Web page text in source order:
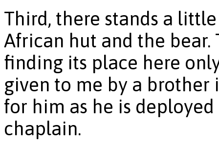
Third, there stands a
African hut and the
finding its place here
given to me by a brother
for him as he is
chaplain.